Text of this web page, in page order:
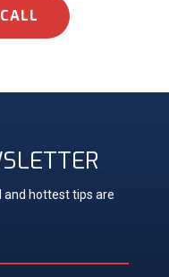
and hottest tips are